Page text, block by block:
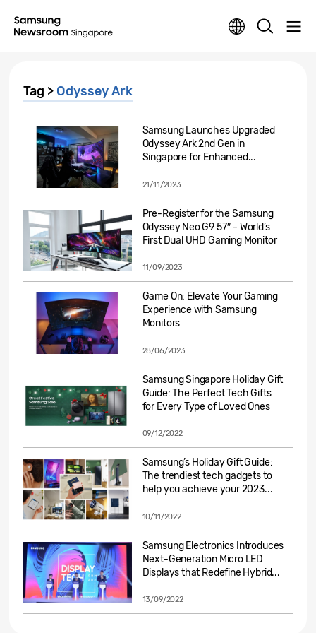
Tag > Odyssey Ark
Samsung Launches Upgraded
Odyssey Ark 2nd Gen in
Singapore for Enhanced...
21/11/2023
Pre-Register for the Samsung
Odyssey Neo G9 57″ – World’s
First Dual UHD Gaming Monitor
11/09/2023
Game On: Elevate Your Gaming
Experience with Samsung
Monitors
28/06/2023
Samsung Singapore Holiday Gift
Guide: The Perfect Tech Gifts
for Every Type of Loved Ones
09/12/2022
Samsung’s Holiday Gift Guide:
The trendiest tech gadgets to
help you achieve your 2023...
10/11/2022
Samsung Electronics Introduces
Next-Generation Micro LED
Displays that Redefine Hybrid...
13/09/2022